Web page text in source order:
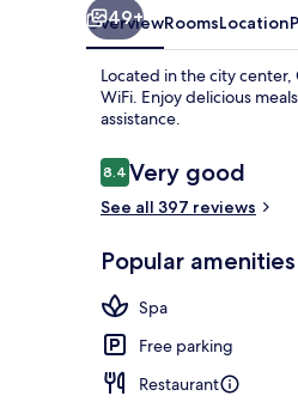
49+
OverviewRoomsLocation
Located in the city
WiFi. Enjoy delicious
assistance.
Reviews
8.48.4 out of 10
Very good
See all 397 reviews
Popular amenities
Spa
Free parking
Restaurant